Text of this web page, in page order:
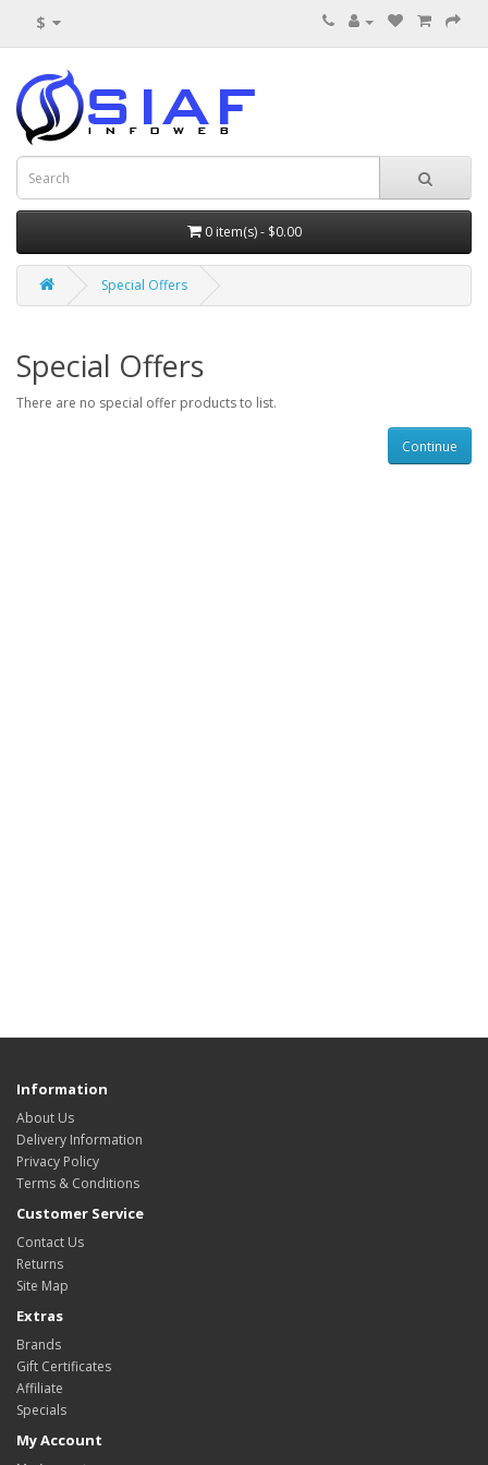
$
0 item(s) - $0.00
Special Offers
Special Offers
There are no special offer products to list.
Continue
Information
About Us
Delivery Information
Privacy Policy
Terms & Conditions
Customer Service
Contact Us
Returns
Site Map
Extras
Brands
Gift Certificates
Affiliate
Specials
My Account